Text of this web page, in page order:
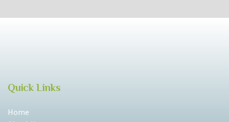
Quick Links
Home